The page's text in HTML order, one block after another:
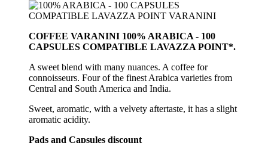
COFFEE VARANINI 100% ARABICA - 100
CAPSULES COMPATIBLE LAVAZZA POINT*.
A sweet blend with many nuances. A coffee for
connoisseurs. Four of the finest Arabica varieties from
Central and South America and India.
Sweet, aromatic, with a velvety aftertaste, it has a slight
aromatic acidity.
Pads and Capsules discount